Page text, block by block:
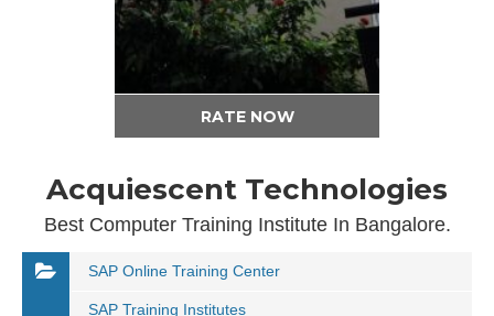
RATE NOW
Acquiescent Technologies
Best Computer Training Institute In Bangalore.
SAP Online Training Center
SAP Training Institutes